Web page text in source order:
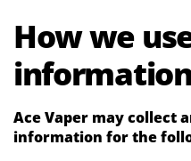
How we
Ace Vaper may collect
information for the